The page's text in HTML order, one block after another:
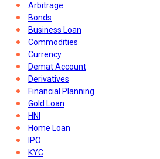
Arbitrage
Bonds
Business Loan
Commodities
Currency
Demat Account
Derivatives
Financial Planning
Gold Loan
HNI
Home Loan
IPO
KYC